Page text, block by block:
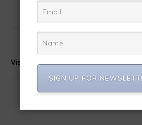
Visit CreoleContessa's profile on
SIGN UP FOR